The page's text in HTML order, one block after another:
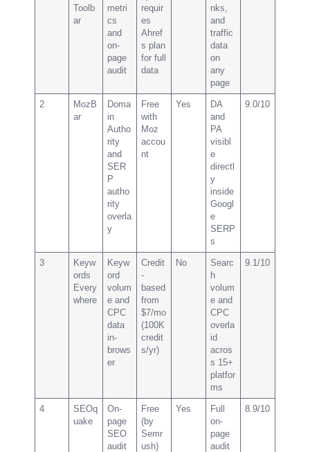
Toolb
ar
metri
cs
and
on-
page
audit
requir
es
Ahref
s plan
for full
data
nks,
and
traffic
data
on
any
page
2
MozB
ar
Doma
in
Autho
rity
and
SER
P
autho
rity
overla
y
Free
with
Moz
accou
nt
Yes
DA
and
PA
visibl
e
directl
y
inside
Googl
e
SERP
s
9.0/10
3
Keyw
ords
Every
where
Keyw
ord
volum
e and
CPC
data
in-
brows
er
Credit
-
based
from
$7/mo
(100K
credit
s/yr)
No
Searc
h
volum
e and
CPC
overla
id
acros
s 15+
platfor
ms
9.1/10
4
SEOq
uake
On-
page
SEO
audit
Free
(by
Semr
ush)
Yes
Full
on-
page
audit
8.9/10